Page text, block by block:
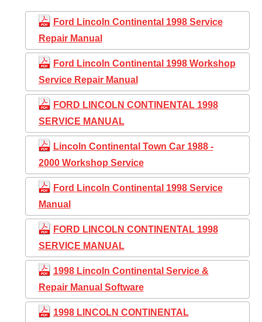
Ford Lincoln Continental 1998 Service
Repair Manual
Ford Lincoln Continental 1998 Workshop
Service Repair Manual
FORD LINCOLN CONTINENTAL 1998
SERVICE MANUAL
Lincoln Continental Town Car 1988 -
2000 Workshop Service
Ford Lincoln Continental 1998 Service
Manual
FORD LINCOLN CONTINENTAL 1998
SERVICE MANUAL
1998 Lincoln Continental Service &
Repair Manual Software
1998 LINCOLN CONTINENTAL